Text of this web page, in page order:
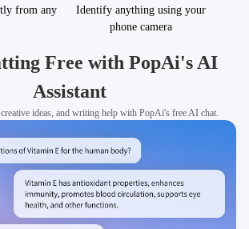
from any
Identify anything using your
phone camera
Free with PopAi's AI
Assistant
ideas, and writing help with PopAi's free AI chat.